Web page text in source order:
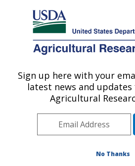
Here's how you know
Agricultural Research Service
U.S. DEPARTMENT OF AGRICULTURE
Grassland Soil and Water
Laboratory: Temple, TX
Plains Area»
Publications at this Location»
Sign up here with your
latest news and
Agricultural
No Thanks